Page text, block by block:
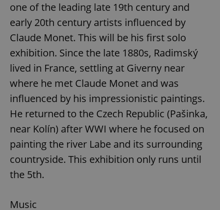
one of the leading late 19th century and
early 20th century artists influenced by
Claude Monet. This will be his first solo
exhibition. Since the late 1880s, Radimský
lived in France, settling at Giverny near
where he met Claude Monet and was
influenced by his impressionistic paintings.
He returned to the Czech Republic (Pašinka,
near Kolín) after WWI where he focused on
painting the river Labe and its surrounding
countryside. This exhibition only runs until
the 5th.
Music